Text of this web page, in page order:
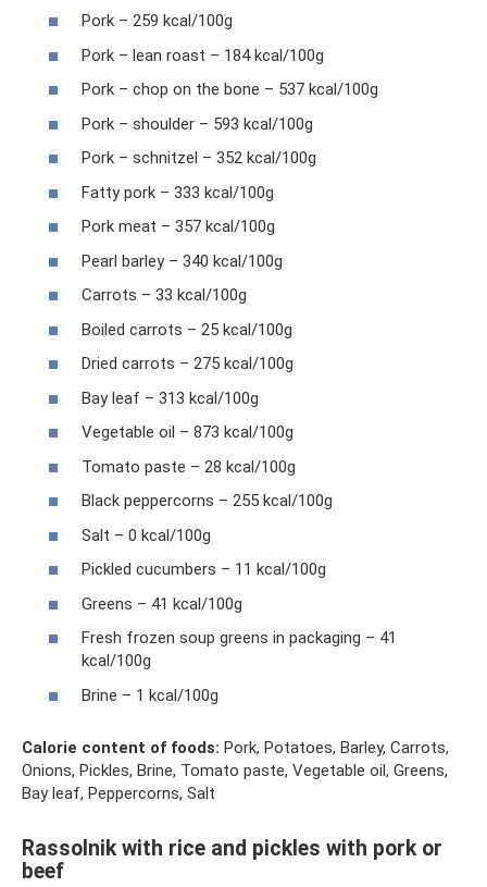
Pork – 259 kcal/100g
Pork – lean roast – 184 kcal/100g
Pork – chop on the bone – 537 kcal/100g
Pork – shoulder – 593 kcal/100g
Pork – schnitzel – 352 kcal/100g
Fatty pork – 333 kcal/100g
Pork meat – 357 kcal/100g
Pearl barley – 340 kcal/100g
Carrots – 33 kcal/100g
Boiled carrots – 25 kcal/100g
Dried carrots – 275 kcal/100g
Bay leaf – 313 kcal/100g
Vegetable oil – 873 kcal/100g
Tomato paste – 28 kcal/100g
Black peppercorns – 255 kcal/100g
Salt – 0 kcal/100g
Pickled cucumbers – 11 kcal/100g
Greens – 41 kcal/100g
Fresh frozen soup greens in packaging – 41
kcal/100g
Brine – 1 kcal/100g
Calorie content of foods: Pork, Potatoes, Barley, Carrots,
Onions, Pickles, Brine, Tomato paste, Vegetable oil, Greens,
Bay leaf, Peppercorns, Salt
Rassolnik with rice and pickles with pork or
beef